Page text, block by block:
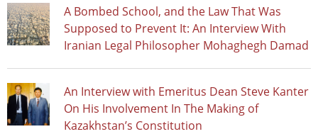
A Bombed School, and the Law That Was
Supposed to Prevent It: An Interview With
Iranian Legal Philosopher Mohaghegh Damad
An Interview with Emeritus Dean Steve Kanter
On His Involvement In The Making of
Kazakhstan’s Constitution